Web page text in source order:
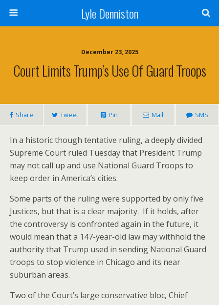
Lyle Denniston
December 23, 2025
Court Limits Trump’s Use Of Guard Troops
Share Tweet Pin Mail SMS
In a historic though tentative ruling, a deeply divided
Supreme Court ruled Tuesday that President Trump
may not call up and use National Guard Troops to
keep order in America’s cities.
Some parts of the ruling were supported by only five
Justices, but that is a clear majority. If it holds, after
the controversy is confronted again in the future, it
would mean that a 147-year-old law may withhold the
authority that Trump used in sending National Guard
troops to stop violence in Chicago and its near
suburban areas.
Two of the Court’s large conservative bloc, Chief